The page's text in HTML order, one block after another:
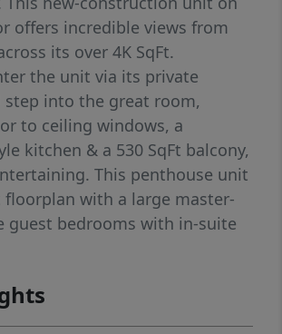
offers incredible views from
its over 4K SqFt.
the unit via its private
step into the great room,
to ceiling windows, a
kitchen & a 530 SqFt balcony,
This penthouse unit
with a large master-
guest bedrooms with in-suite
with a full bathroom and large
Miami Worldcenter offers
and is located in the